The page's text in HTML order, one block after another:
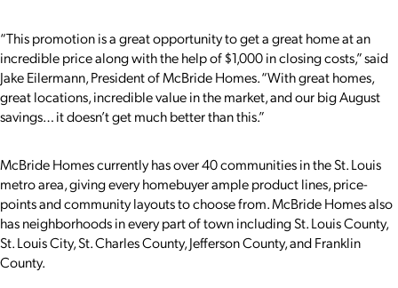
“This promotion is a great opportunity to get a great home at an
incredible price along with the help of $1,000 in closing costs,” said
Jake Eilermann, President of McBride Homes. “With great homes,
great locations, incredible value in the market, and our big August
savings… it doesn’t get much better than this.”
McBride Homes currently has over 40 communities in the St. Louis
metro area, giving every homebuyer ample product lines, price-
points and community layouts to choose from. McBride Homes also
has neighborhoods in every part of town including St. Louis County,
St. Louis City, St. Charles County, Jefferson County, and Franklin
County.